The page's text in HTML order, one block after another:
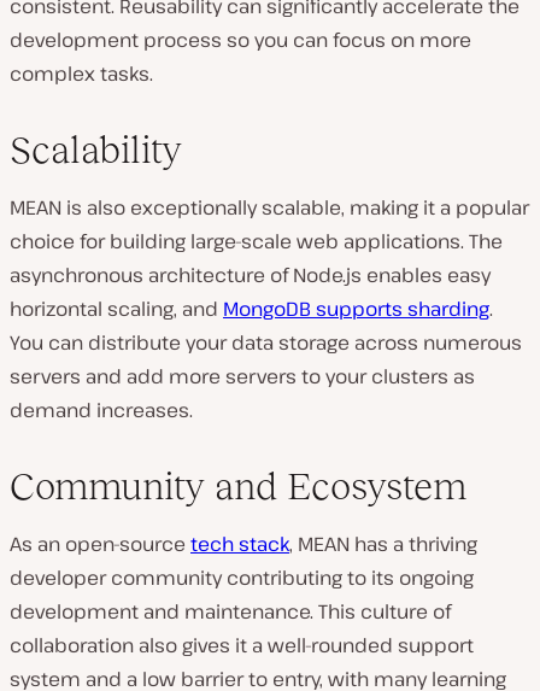
consistent. Reusability can significantly accelerate the
development process so you can focus on more
complex tasks.
Scalability
MEAN is also exceptionally scalable, making it a popular
choice for building large-scale web applications. The
asynchronous architecture of Node.js enables easy
horizontal scaling, and MongoDB supports sharding.
You can distribute your data storage across numerous
servers and add more servers to your clusters as
demand increases.
Community and Ecosystem
As an open-source tech stack, MEAN has a thriving
developer community contributing to its ongoing
development and maintenance. This culture of
collaboration also gives it a well-rounded support
system and a low barrier to entry, with many learning